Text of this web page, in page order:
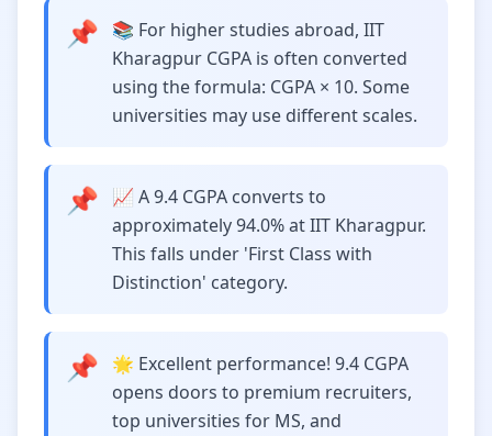
📌
📚 For higher studies abroad, IIT
Kharagpur CGPA is often converted
using the formula: CGPA × 10. Some
universities may use different scales.
📌
📈 A 9.4 CGPA converts to
approximately 94.0% at IIT Kharagpur.
This falls under 'First Class with
Distinction' category.
📌
🌟 Excellent performance! 9.4 CGPA
opens doors to premium recruiters,
top universities for MS, and